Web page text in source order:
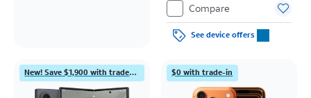
Compare
See device offers
New! Save $1,900 with trade-in $0 with trade-in